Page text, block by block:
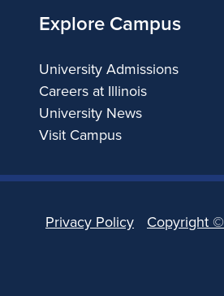
Explore Campus
University Admissions
Careers at Illinois
University News
Visit Campus
Privacy Policy Copyright ©